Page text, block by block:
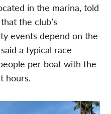
in the marina, told
the club’s
events depend on the
a typical race
per boat with the
hours.